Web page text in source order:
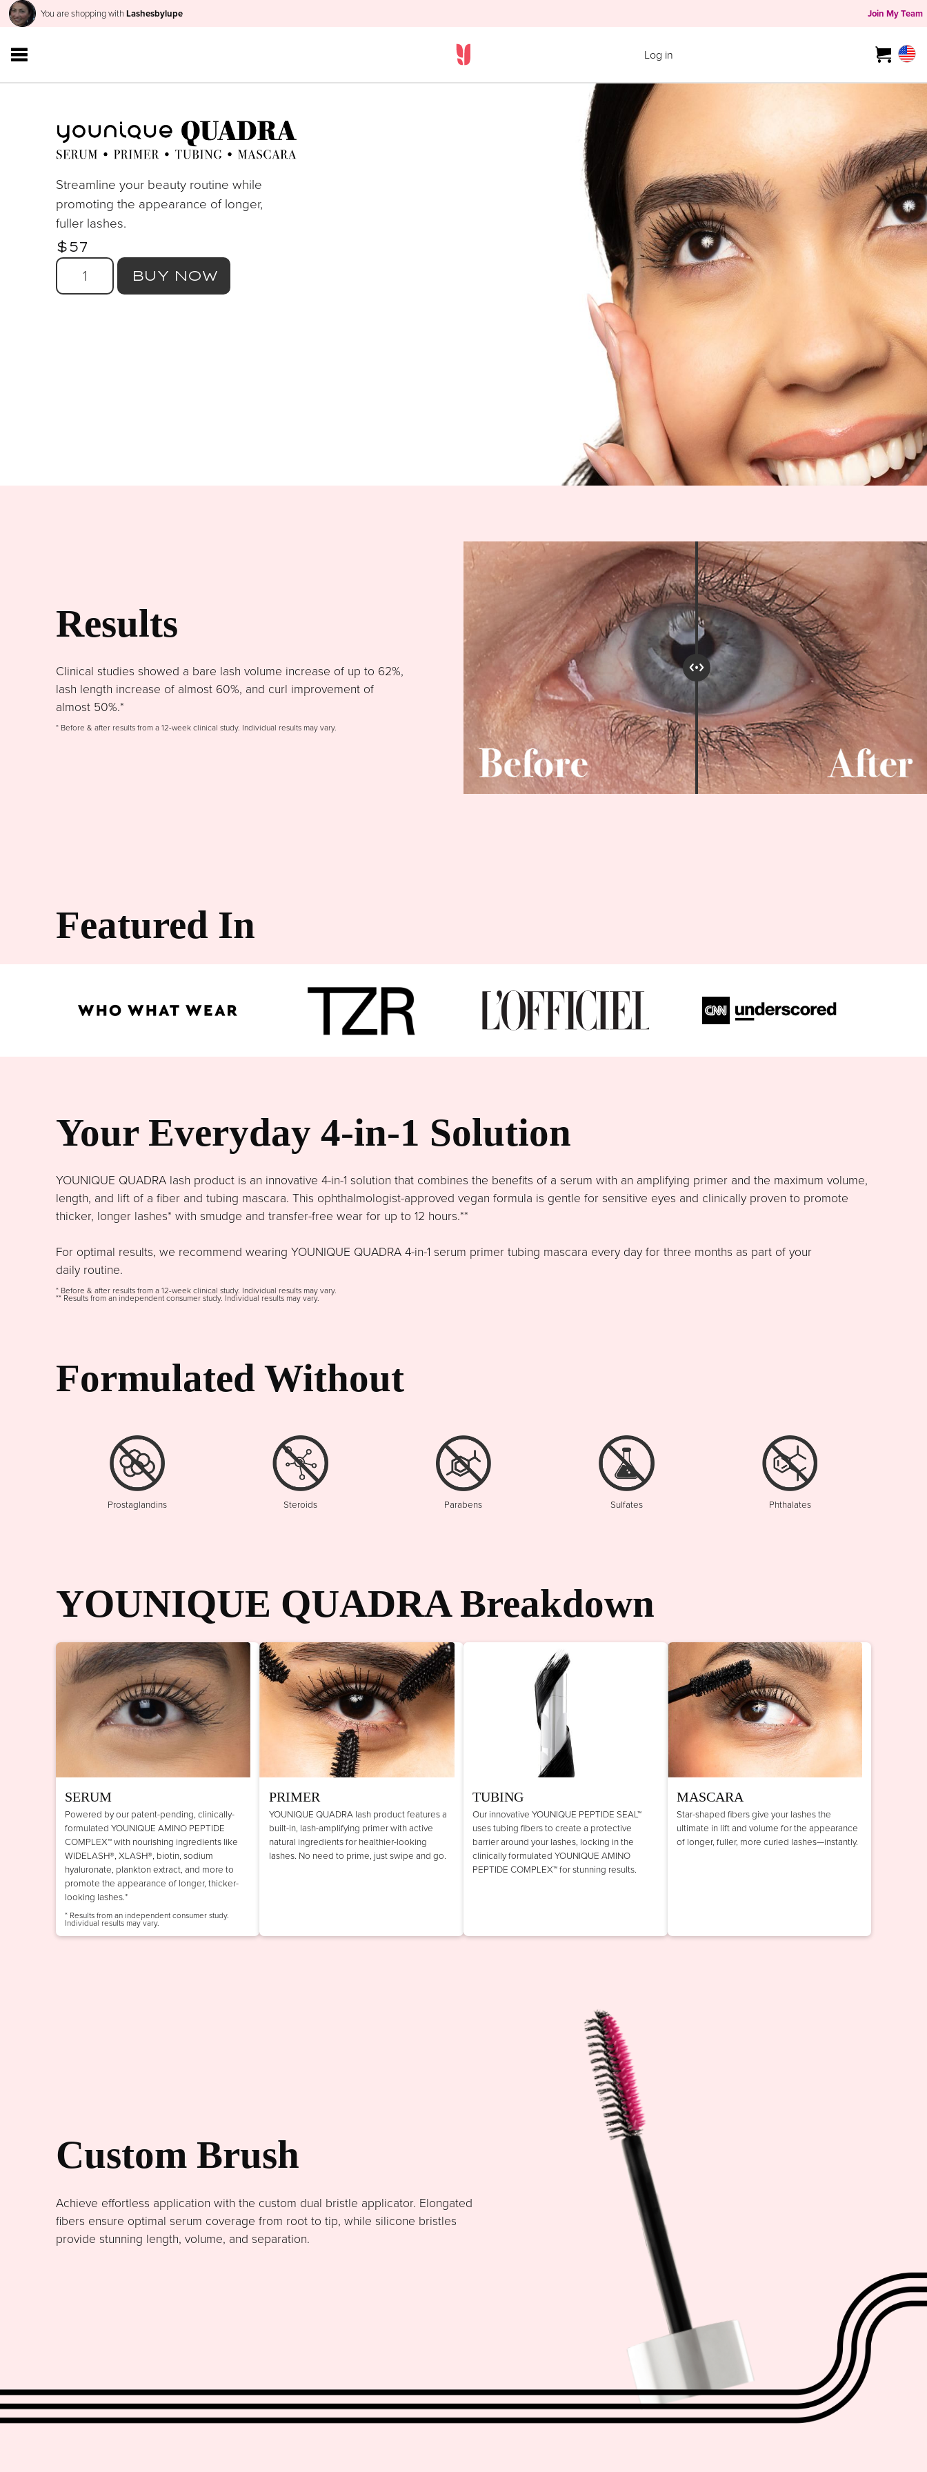
You are shopping with Lashesbylupe Join My Team
Log in
Streamline your beauty routine while
promoting the appearance of longer,
fuller lashes.
$57
Results
Clinical studies showed a bare lash volume increase of up to 62%,
lash length increase of almost 60%, and curl improvement of
almost 50%.*
* Before & after results from a 12-week clinical study. Individual results may vary.
Featured In
Your Everyday 4-in-1 Solution
YOUNIQUE QUADRA lash product is an innovative 4-in-1 solution that combines the benefits of a serum with an amplifying primer and the maximum volume,
length, and lift of a fiber and tubing mascara. This ophthalmologist-approved vegan formula is gentle for sensitive eyes and clinically proven to promote
thicker, longer lashes* with smudge and transfer-free wear for up to 12 hours.**
For optimal results, we recommend wearing YOUNIQUE QUADRA 4-in-1 serum primer tubing mascara every day for three months as part of your
daily routine.
* Before & after results from a 12-week clinical study. Individual results may vary.
** Results from an independent consumer study. Individual results may vary.
Formulated Without
Prostaglandins Steroids Parabens Sulfates Phthalates
YOUNIQUE QUADRA Breakdown
SERUM
Powered by our patent-pending, clinically-
formulated YOUNIQUE AMINO PEPTIDE
COMPLEX™ with nourishing ingredients like
WIDELASH®, XLASH®, biotin, sodium
hyaluronate, plankton extract, and more to
promote the appearance of longer, thicker-
looking lashes.*
* Results from an independent consumer study.
Individual results may vary.
PRIMER
YOUNIQUE QUADRA lash product features a
built-in, lash-amplifying primer with active
natural ingredients for healthier-looking
lashes. No need to prime, just swipe and go.
TUBING
Our innovative YOUNIQUE PEPTIDE SEAL™
uses tubing fibers to create a protective
barrier around your lashes, locking in the
clinically formulated YOUNIQUE AMINO
PEPTIDE COMPLEX™ for stunning results.
MASCARA
Star-shaped fibers give your lashes the
ultimate in lift and volume for the appearance
of longer, fuller, more curled lashes—instantly.
Custom Brush
Achieve effortless application with the custom dual bristle applicator. Elongated
fibers ensure optimal serum coverage from root to tip, while silicone bristles
provide stunning length, volume, and separation.